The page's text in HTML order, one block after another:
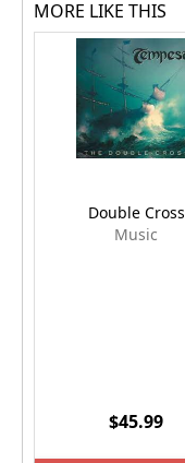
MORE LIKE THIS
Double Cross
Music
$45.99